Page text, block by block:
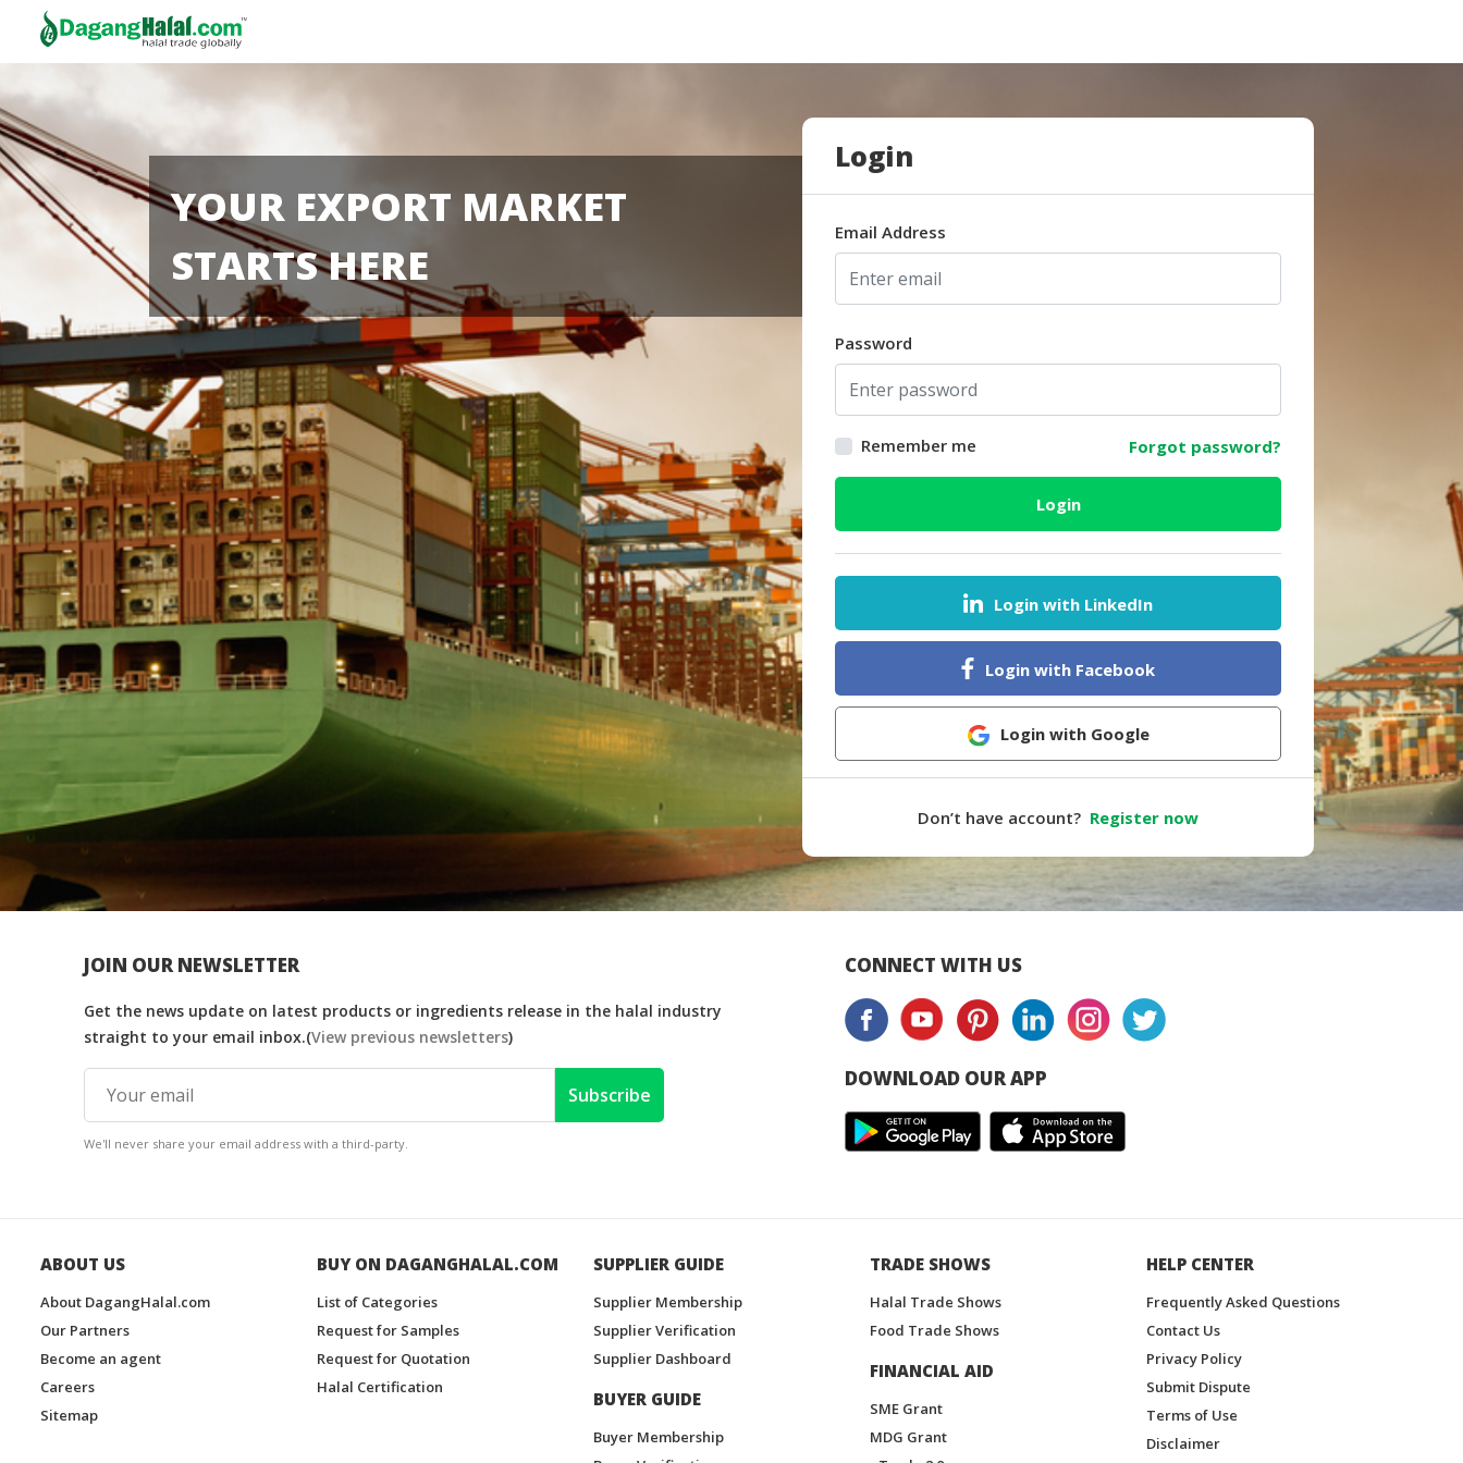
YOUR EXPORT MARKET
STARTS HERE
Login
Email Address
Password
Remember me Forgot password?
Login
Login with LinkedIn
Login with Facebook
Login with Google
Don’t have account? Register now
JOIN OUR NEWSLETTER
Get the news update on latest products or ingredients release in the halal industry
straight to your email inbox.(View previous newsletters)
Subscribe
We'll never share your email address with a third-party.
CONNECT WITH US
DOWNLOAD OUR APP
ABOUT US
About DagangHalal.com
Our Partners
Become an agent
Careers
Sitemap
BUY ON DAGANGHALAL.COM
List of Categories
Request for Samples
Request for Quotation
Halal Certification
SUPPLIER GUIDE
Supplier Membership
Supplier Verification
Supplier Dashboard
BUYER GUIDE
Buyer Membership
TRADE SHOWS
Halal Trade Shows
Food Trade Shows
FINANCIAL AID
SME Grant
MDG Grant
HELP CENTER
Frequently Asked Questions
Contact Us
Privacy Policy
Submit Dispute
Terms of Use
Disclaimer